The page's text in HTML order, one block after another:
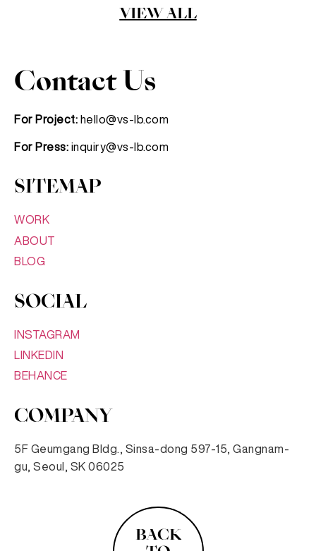
VIEW ALL
Contact Us
For Project: hello@vs-lb.com
For Press: inquiry@vs-lb.com
SITEMAP
WORK
ABOUT
BLOG
SOCIAL
INSTAGRAM
LINKEDIN
BEHANCE
COMPANY
5F Geumgang Bldg., Sinsa-dong 597-15, Gangnam-
gu, Seoul, SK 06025
BACK